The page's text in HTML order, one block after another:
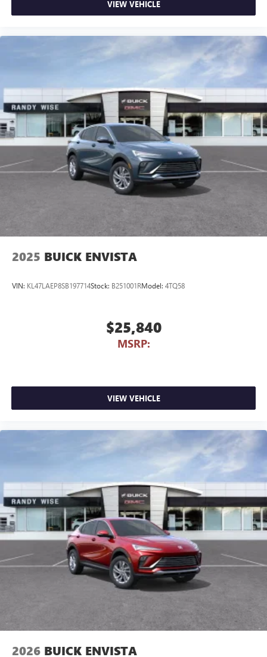
VIEW VEHICLE
2025 BUICK ENVISTA
VIN: KL47LAEP8SB197714Stock: B251001RModel: 4TQ58
$25,840
MSRP:
VIEW VEHICLE
2026 BUICK ENVISTA